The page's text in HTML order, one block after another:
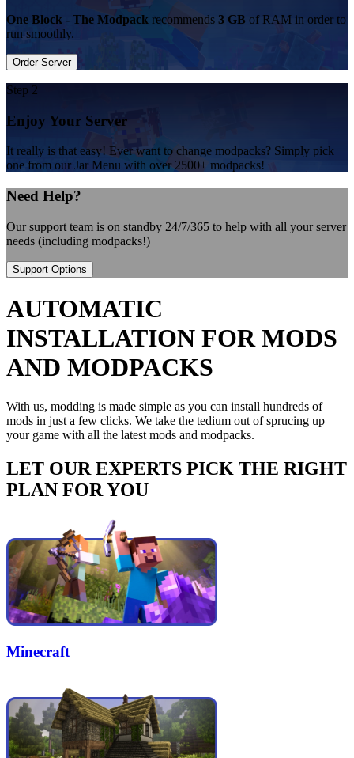
One Block - The Modpack recommends 3 GB of RAM in order to
run smoothly.
Order Server
Step 2
Enjoy Your Server
It really is that easy! Ever want to change modpacks? Simply pick
one from our Jar Menu with over 2500+ modpacks!
Need Help?
Our support team is on standby 24/7/365 to help with all your server
needs (including modpacks!)
Support Options
AUTOMATIC
INSTALLATION FOR MODS
AND MODPACKS
With us, modding is made simple as you can install hundreds of
mods in just a few clicks. We take the tedium out of sprucing up
your game with all the latest mods and modpacks.
LET OUR EXPERTS PICK THE RIGHT
PLAN FOR YOU
Minecraft